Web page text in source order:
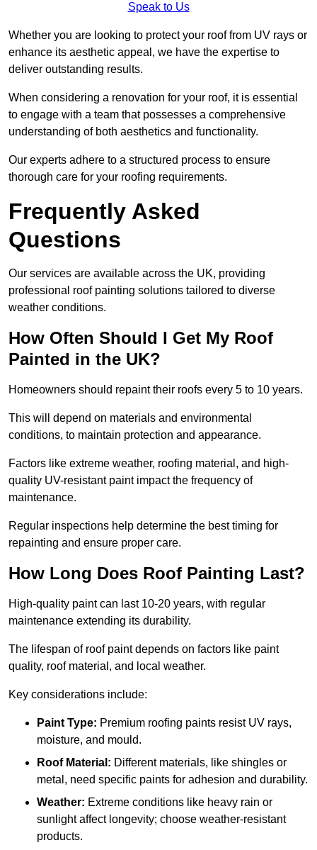
Speak to Us
Whether you are looking to protect your roof from UV rays or
enhance its aesthetic appeal, we have the expertise to
deliver outstanding results.
When considering a renovation for your roof, it is essential
to engage with a team that possesses a comprehensive
understanding of both aesthetics and functionality.
Our experts adhere to a structured process to ensure
thorough care for your roofing requirements.
Frequently Asked
Questions
Our services are available across the UK, providing
professional roof painting solutions tailored to diverse
weather conditions.
How Often Should I Get My Roof
Painted in the UK?
Homeowners should repaint their roofs every 5 to 10 years.
This will depend on materials and environmental
conditions, to maintain protection and appearance.
Factors like extreme weather, roofing material, and high-
quality UV-resistant paint impact the frequency of
maintenance.
Regular inspections help determine the best timing for
repainting and ensure proper care.
How Long Does Roof Painting Last?
High-quality paint can last 10-20 years, with regular
maintenance extending its durability.
The lifespan of roof paint depends on factors like paint
quality, roof material, and local weather.
Key considerations include:
Paint Type: Premium roofing paints resist UV rays,
moisture, and mould.
Roof Material: Different materials, like shingles or
metal, need specific paints for adhesion and durability.
Weather: Extreme conditions like heavy rain or
sunlight affect longevity; choose weather-resistant
products.